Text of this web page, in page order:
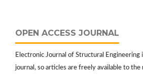
OPEN ACCESS JOURNAL
Electronic Journal of Structural Engineering
journal, so articles are freely available to the